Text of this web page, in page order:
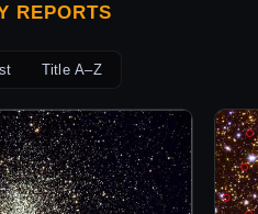
REPORTS
Title A–Z